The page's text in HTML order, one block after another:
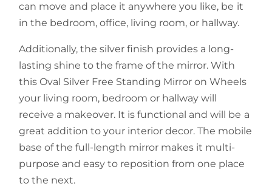
can move and place it anywhere you like, be it
in the bedroom, office, living room, or hallway.
Additionally, the silver finish provides a long-
lasting shine to the frame of the mirror. With
this Oval Silver Free Standing Mirror on Wheels
your living room, bedroom or hallway will
receive a makeover. It is functional and will be a
great addition to your interior decor. The mobile
base of the full-length mirror makes it multi-
purpose and easy to reposition from one place
to the next.